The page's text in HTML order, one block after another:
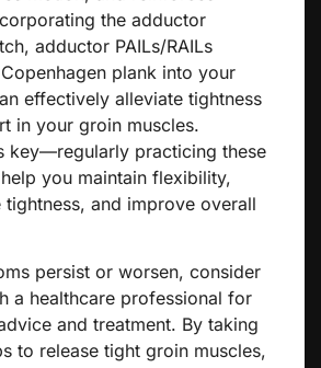
the adductor
adductor PAILs/RAILs
plank into your
effectively alleviate tightness
in your groin muscles.
key—regularly practicing these
you maintain flexibility,
tightness, and improve overall
persist or worsen, consider
a healthcare professional for
and treatment. By taking
to release tight groin muscles,